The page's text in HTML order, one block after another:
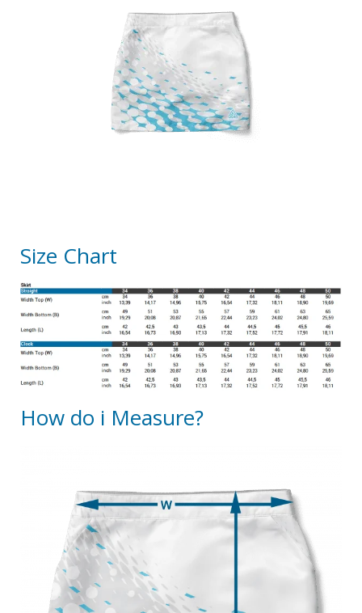
Size Chart
How do i Measure?